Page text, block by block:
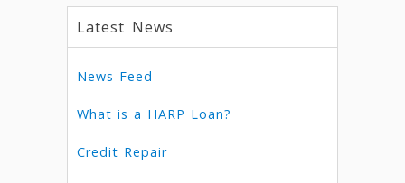
Latest News
News Feed
What is a HARP Loan?
Credit Repair